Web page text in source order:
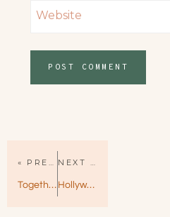
Website
« PREVIOUS PAGE
Together Apart by Natalie Martin – Heartbreaking and Raw
NEXT PAGE »
Hollywood Dirt by Alessandra Torre – Sassy Southern Romance!